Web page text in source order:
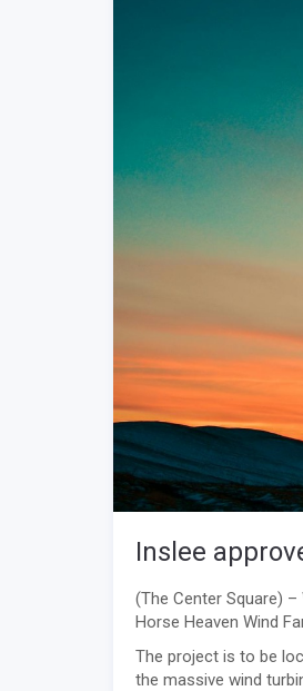
Inslee
(The Center Square)
Horse Heaven Wind
The project is to be
the massive wind